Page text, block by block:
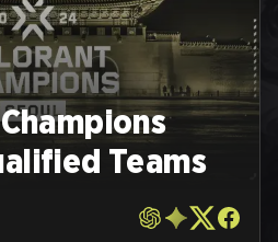
Teams